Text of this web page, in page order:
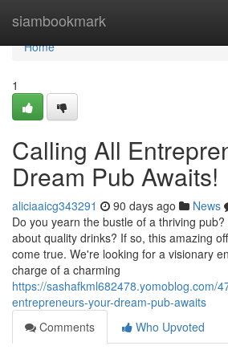
siambookmark
Home
Home
1
Calling All
Dream Pub Awaits!
aliciaaicg343291 90 days ago News
Do you yearn the bustle of a thriving
about quality drinks? If so, this amazing
come true. We're looking for a visionary
charge of a charming
https://sashafkml682478.yomoblog.com/
entrepreneurs-your-dream-pub-awaits
Comments
Who Upvoted